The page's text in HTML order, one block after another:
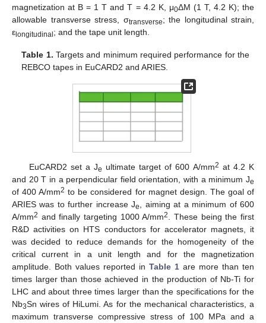
magnetization at B = 1 T and T = 4.2 K, μ0ΔM (1 T, 4.2 K); the
allowable transverse stress, σtransverse; the longitudinal strain,
ε longitudinal ; and the tape unit length.
Table 1. Targets and minimum required performance for the
REBCO tapes in EuCARD2 and ARIES.
EuCARD2 set a Je ultimate target of 600 A/mm2 at 4.2 K
and 20 T in a perpendicular field orientation, with a minimum Je
of 400 A/mm2 to be considered for magnet design. The goal of
ARIES was to further increase Je
, aiming at a minimum of 600
A/mm2 and finally targeting 1000 A/mm2
. These being the first
R&D activities on HTS conductors for accelerator magnets, it
was decided to reduce demands for the homogeneity of the
critical current in a unit length and for the magnetization
amplitude. Both values reported in Table 1 are more than ten
times larger than those achieved in the production of Nb-Ti for
LHC and about three times larger than the specifications for the
Nb3Sn wires of HiLumi. As for the mechanical characteristics, a
maximum transverse compressive stress of 100 MPa and a